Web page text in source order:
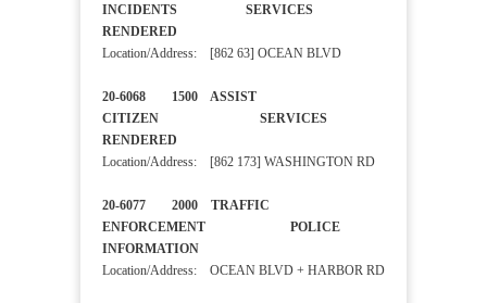
INCIDENTS SERVICES
RENDERED
Location/Address: [862 63] OCEAN BLVD
20-6068 1500 ASSIST
CITIZEN SERVICES
RENDERED
Location/Address: [862 173] WASHINGTON RD
20-6077 2000 TRAFFIC
ENFORCEMENT POLICE
INFORMATION
Location/Address: OCEAN BLVD + HARBOR RD